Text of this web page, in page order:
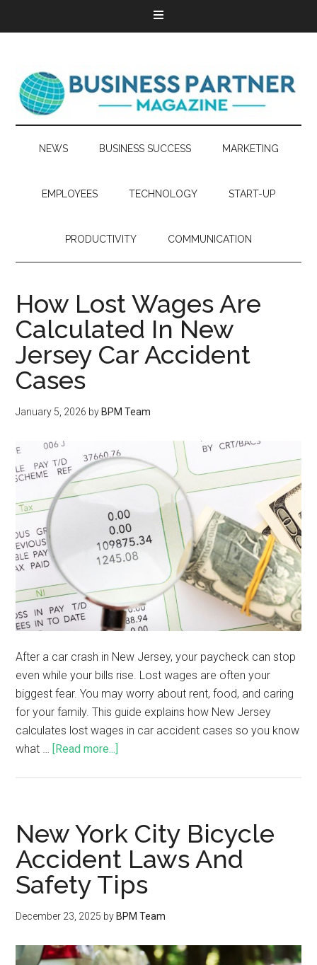
NEWS BUSINESS SUCCESS MARKETING
EMPLOYEES TECHNOLOGY START-UP
PRODUCTIVITY COMMUNICATION
How Lost Wages Are
Calculated In New
Jersey Car Accident
Cases
January 5, 2026 by BPM Team
After a car crash in New Jersey, your paycheck can stop
even while your bills rise. Lost wages are often your
biggest fear. You may worry about rent, food, and caring
for your family. This guide explains how New Jersey
calculates lost wages in car accident cases so you know
what … [Read more...]
New York City Bicycle
Accident Laws And
Safety Tips
December 23, 2025 by BPM Team